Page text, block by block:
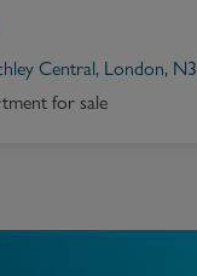
Central, London, N3
for sale